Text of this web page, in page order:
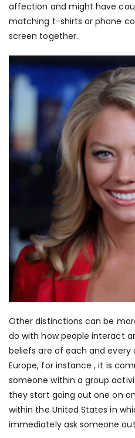
affection and might have
matching t-shirts or phone
screen together.
Other distinctions can be
do with how people interact
beliefs are of each and
Europe, for instance , it is
someone within a group
they start going out one on
within the United States in
immediately ask someone